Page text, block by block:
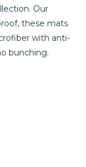
Our
these mats
with anti-
bunching.